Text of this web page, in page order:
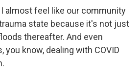
I almost feel like our community
state because it's not just
thereafter. And even
you know, dealing with COVID